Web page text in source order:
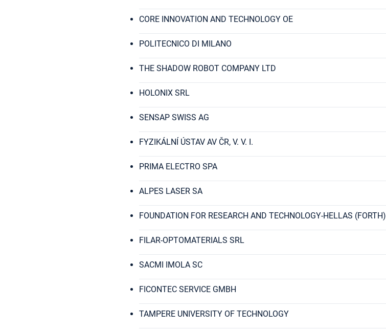
CORE INNOVATION AND TECHNOLOGY OE
POLITECNICO DI MILANO
THE SHADOW ROBOT COMPANY LTD
HOLONIX SRL
SENSAP SWISS AG
FYZIKÁLNÍ ÚSTAV AV ČR, V. V. I.
PRIMA ELECTRO SPA
ALPES LASER SA
FOUNDATION FOR RESEARCH AND TECHNOLOGY-HELLAS (FORTH)
FILAR-OPTOMATERIALS SRL
SACMI IMOLA SC
FICONTEC SERVICE GMBH
TAMPERE UNIVERSITY OF TECHNOLOGY